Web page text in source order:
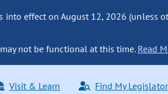
into effect on August 12, 2026 (unless
not be functional at this time. Read
Visit & Learn Find My Legislator